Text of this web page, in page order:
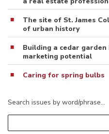
The site of St. James
of urban history
Building a cedar
marketing potential
Caring for spring bulbs
Search issues by word/phrase…